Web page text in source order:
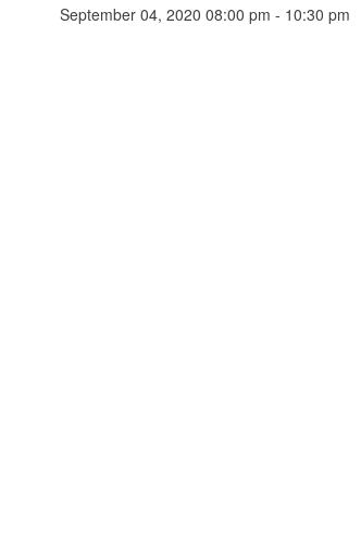
September 04, 2020 08:00 pm - 10:30 pm